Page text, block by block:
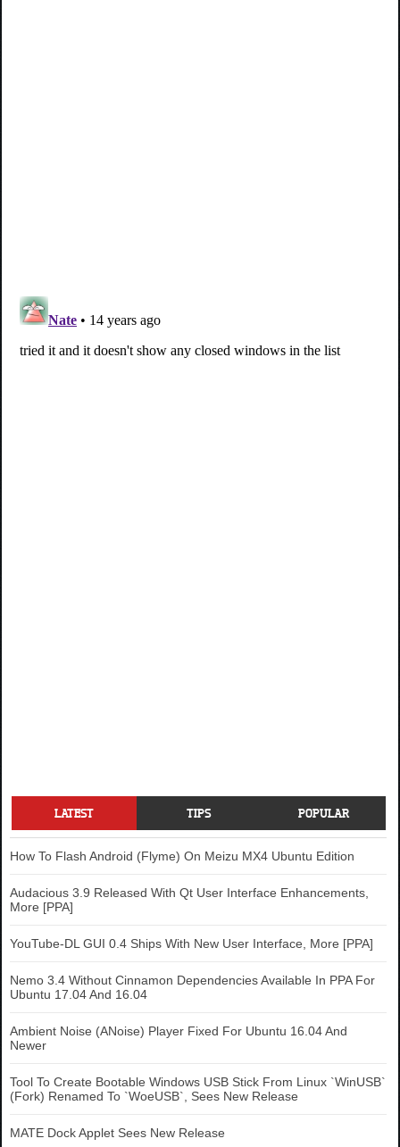
LATEST TIPS POPULAR
How To Flash Android (Flyme) On Meizu MX4 Ubuntu Edition
Audacious 3.9 Released With Qt User Interface Enhancements,
More [PPA]
YouTube-DL GUI 0.4 Ships With New User Interface, More [PPA]
Nemo 3.4 Without Cinnamon Dependencies Available In PPA For
Ubuntu 17.04 And 16.04
Ambient Noise (ANoise) Player Fixed For Ubuntu 16.04 And
Newer
Tool To Create Bootable Windows USB Stick From Linux `WinUSB`
(Fork) Renamed To `WoeUSB`, Sees New Release
MATE Dock Applet Sees New Release